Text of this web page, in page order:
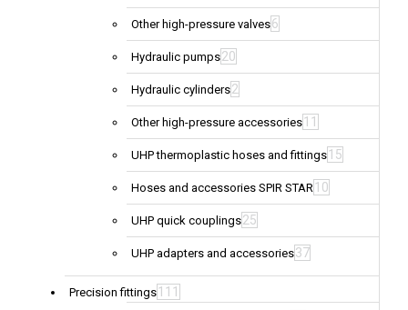
Other high-pressure valves6
Hydraulic pumps20
Hydraulic cylinders2
Other high-pressure accessories 11
UHP thermoplastic hoses and fittings 15
Hoses and accessories SPIR STAR 10
UHP quick couplings25
UHP adapters and accessories37
Precision fittings 111